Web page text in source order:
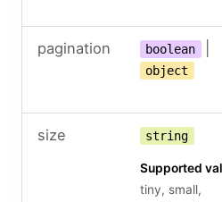
pagination boolean
object
size string
Supported
tiny, small,